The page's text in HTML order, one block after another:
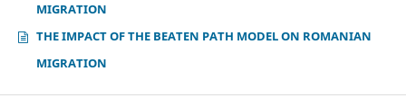
MIGRATION
THE IMPACT OF THE BEATEN PATH MODEL ON ROMANIAN
MIGRATION